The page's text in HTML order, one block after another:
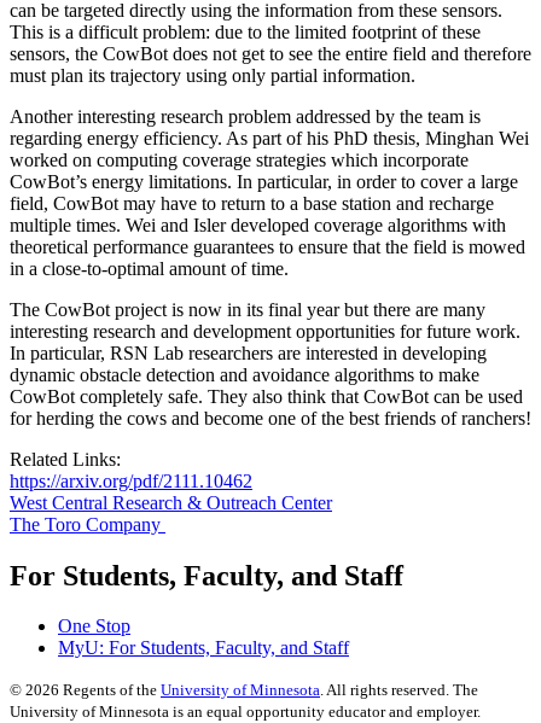
can be targeted directly using the information from these sensors.
This is a difficult problem: due to the limited footprint of these
sensors, the CowBot does not get to see the entire field and therefore
must plan its trajectory using only partial information.
Another interesting research problem addressed by the team is
regarding energy efficiency. As part of his PhD thesis, Minghan Wei
worked on computing coverage strategies which incorporate
CowBot’s energy limitations. In particular, in order to cover a large
field, CowBot may have to return to a base station and recharge
multiple times. Wei and Isler developed coverage algorithms with
theoretical performance guarantees to ensure that the field is mowed
in a close-to-optimal amount of time.
The CowBot project is now in its final year but there are many
interesting research and development opportunities for future work.
In particular, RSN Lab researchers are interested in developing
dynamic obstacle detection and avoidance algorithms to make
CowBot completely safe. They also think that CowBot can be used
for herding the cows and become one of the best friends of ranchers!
Related Links:
https://arxiv.org/pdf/2111.10462
West Central Research & Outreach Center
The Toro Company
For Students, Faculty, and Staff
One Stop
MyU: For Students, Faculty, and Staff
© 2026 Regents of the University of Minnesota. All rights reserved. The
University of Minnesota is an equal opportunity educator and employer.